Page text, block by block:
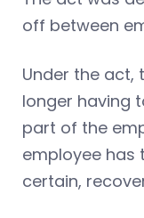
off between
Under the act,
longer having
part of the
employee has
certain,